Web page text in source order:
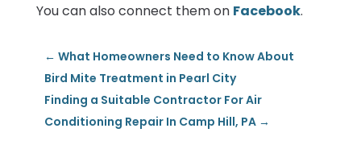
You can also connect them on Facebook.
← What Homeowners Need to Know About
Bird Mite Treatment in Pearl City
Finding a Suitable Contractor For Air
Conditioning Repair In Camp Hill, PA→